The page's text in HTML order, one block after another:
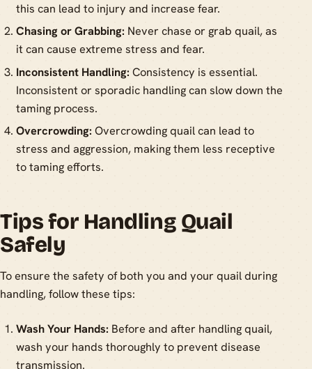
this can lead to injury and increase fear.
Chasing or Grabbing: Never chase or grab quail, as
it can cause extreme stress and fear.
Inconsistent Handling: Consistency is essential.
Inconsistent or sporadic handling can slow down the
taming process.
Overcrowding: Overcrowding quail can lead to
stress and aggression, making them less receptive
to taming efforts.
Tips for Handling Quail
Safely
To ensure the safety of both you and your quail during
handling, follow these tips:
Wash Your Hands: Before and after handling quail,
wash your hands thoroughly to prevent disease
transmission.